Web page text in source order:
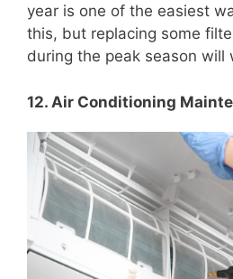
year is one of the easiest
this, but replacing some
during the peak season will
12. Air Conditioning